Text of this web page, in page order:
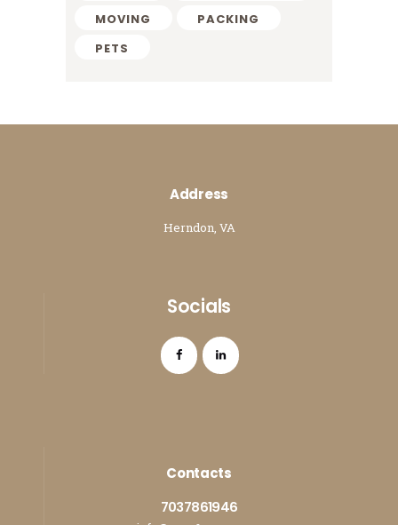
MOVING
PACKING
PETS
Address
Herndon, VA
Socials
Contacts
7037861946